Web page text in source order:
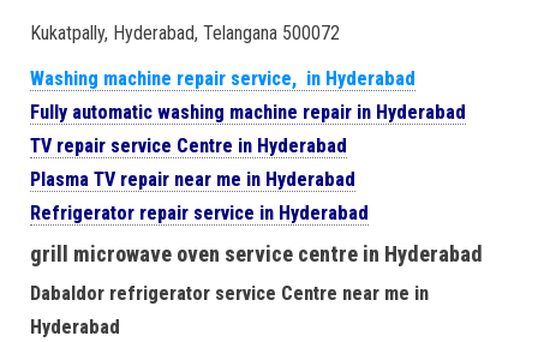
Kukatpally, Hyderabad, Telangana 500072
Washing machine repair service, in Hyderabad
Fully automatic washing machine repair in Hyderabad
TV repair service Centre in Hyderabad
Plasma TV repair near me in Hyderabad
Refrigerator repair service in Hyderabad
grill microwave oven service centre in Hyderabad
Dabaldor refrigerator service Centre near me in
Hyderabad